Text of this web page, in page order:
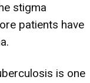
stigma
patients have
is one